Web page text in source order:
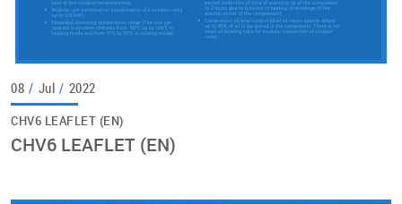
08 / Jul / 2022
CHV6 LEAFLET (EN)
CHV6 LEAFLET (EN)